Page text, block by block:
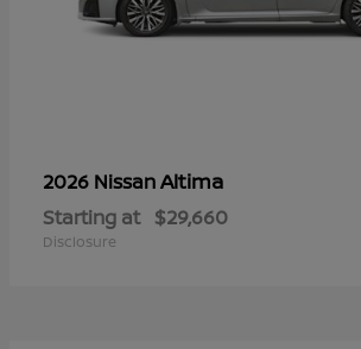
2026 NissanAltima
Starting at $29,660
Disclosure